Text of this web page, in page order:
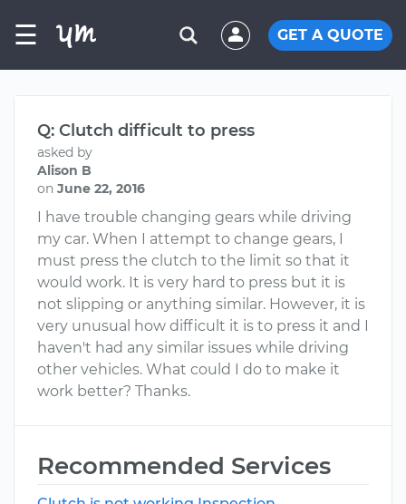
☰ GET A QUOTE
Q: Clutch difficult to press
asked by
Alison B
on June 22, 2016
I have trouble changing gears while driving
my car. When I attempt to change gears, I
must press the clutch to the limit so that it
would work. It is very hard to press but it is
not slipping or anything similar. However, it is
very unusual how difficult it is to press it and I
haven't had any similar issues while driving
other vehicles. What could I do to make it
work better? Thanks.
Recommended Services